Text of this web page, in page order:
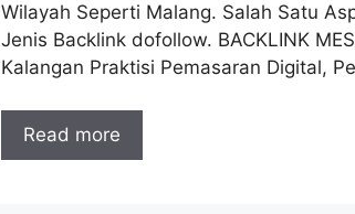
Wilayah Seperti Malang. Salah Satu
Jenis Backlink dofollow. BACKLINK
Kalangan Praktisi Pemasaran Digital,
Read more